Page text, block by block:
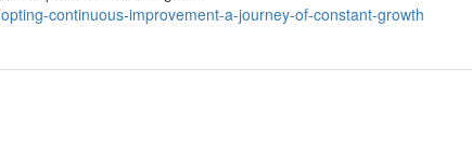
continuous-improvement-a-journey-of-constant-growth